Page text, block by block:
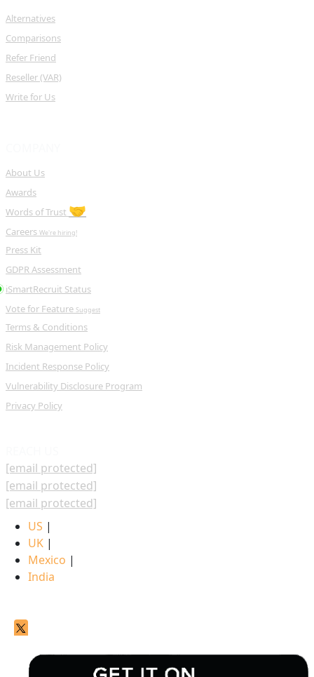
Alternatives
Comparisons
Refer Friend
Reseller (VAR)
Write for Us
About Us
Awards
Words of Trust 🤝
Careers We're hiring!
Press Kit
GDPR Assessment
iSmartRecruit Status
Vote for Feature Suggest
Terms & Conditions
Risk Management Policy
Incident Response Policy
Vulnerability Disclosure Program
Privacy Policy
[email protected]
[email protected]
[email protected]
US |
UK |
Mexico |
India